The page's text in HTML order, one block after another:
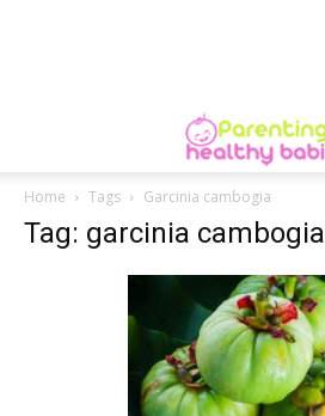
Home Tags Garcinia cambogia
Tag: garcinia cambogia